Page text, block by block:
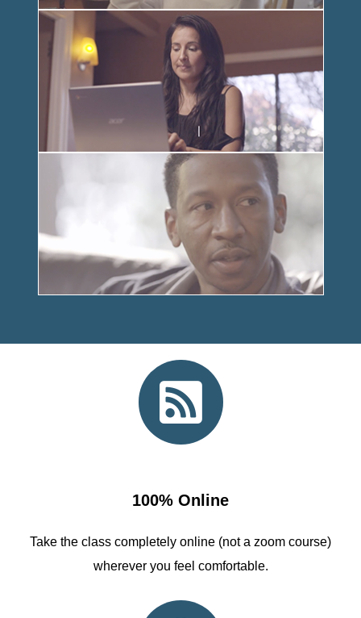
100% Online
Take the class completely online (not a zoom course)
wherever you feel comfortable.